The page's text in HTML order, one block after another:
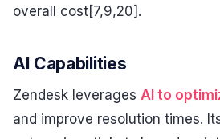
overall cost[7,9,20].
AI Capabilities
Zendesk leverages AI to
and improve resolution times.